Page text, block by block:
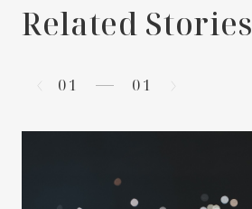
Related Stories
01 01